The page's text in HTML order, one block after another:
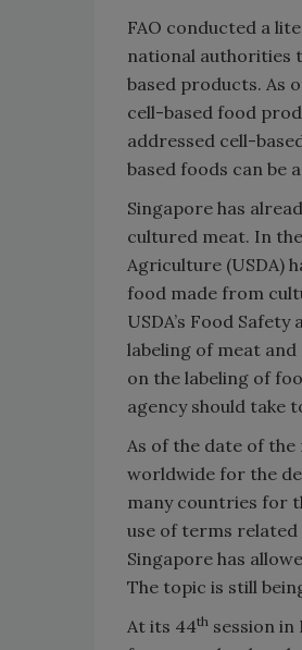
FAO conducted a
national authorities
based products. As
cell-based food
addressed cell-
based foods can be
Singapore has
cultured meat. In
Agriculture (USDA)
food made from
USDA’s Food
labeling of meat
on the labeling of
agency should take
As of the date of
worldwide for the
many countries for
use of terms
Singapore has
The topic is still
At its 44th session in